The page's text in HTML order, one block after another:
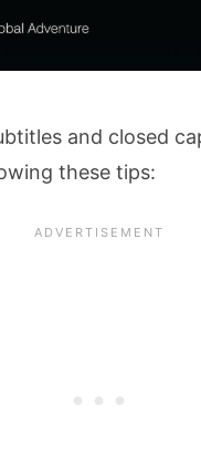
and closed
these tips: